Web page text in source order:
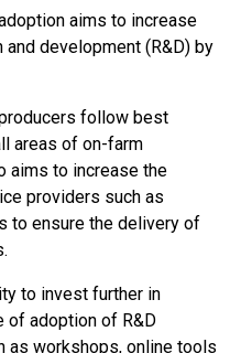
aims to increase
development (R&D) by
follow best
areas of on-farm
aims to increase the
providers such as
to ensure the delivery of
to invest further in
of adoption of R&D
as workshops, online tools